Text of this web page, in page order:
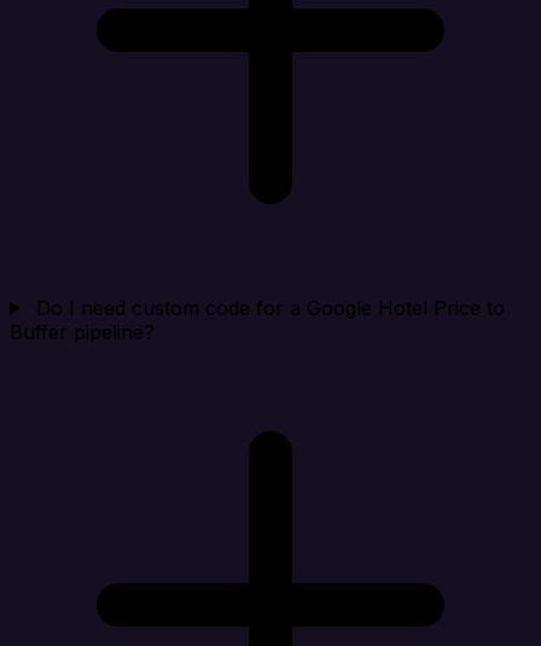
Do I need custom code for a Google Hotel Price to
Buffer pipeline?